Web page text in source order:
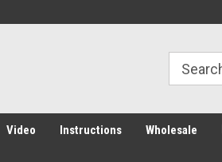
Video Instructions Wholesale